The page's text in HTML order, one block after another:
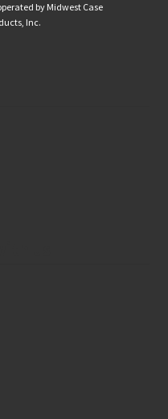
by Midwest Case
Inc.